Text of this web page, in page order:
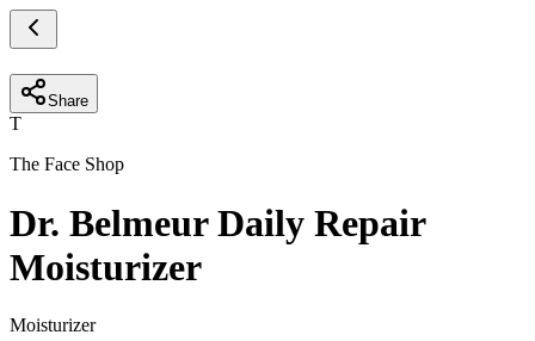
Share
T
The Face Shop
Dr. Belmeur Daily Repair
Moisturizer
Moisturizer